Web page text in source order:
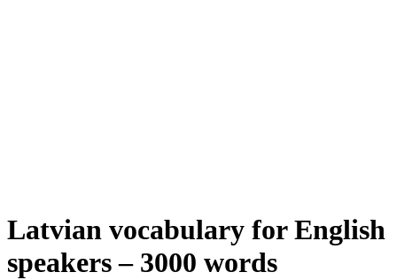
Latvian vocabulary for English
speakers – 3000 words